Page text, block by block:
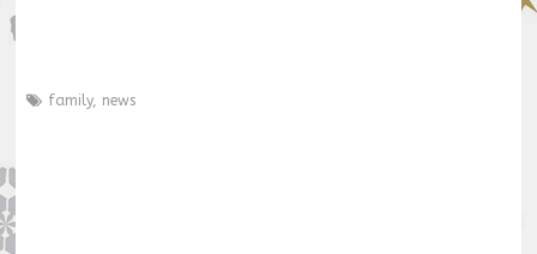
family, news